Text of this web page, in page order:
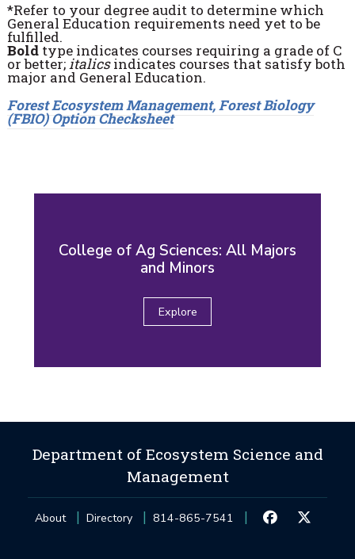
*Refer to your degree audit to determine which
General Education requirements need yet to be
fulfilled.
Boldtype indicates courses requiring a grade of C
or better;italicsindicates courses that satisfy both
major and General Education.
Forest Ecosystem Management, Forest Biology
(FBIO) Option Checksheet
College of Ag Sciences: All Majors
and Minors
Explore
Department of Ecosystem Science and
Management
About Directory 814-865-7541